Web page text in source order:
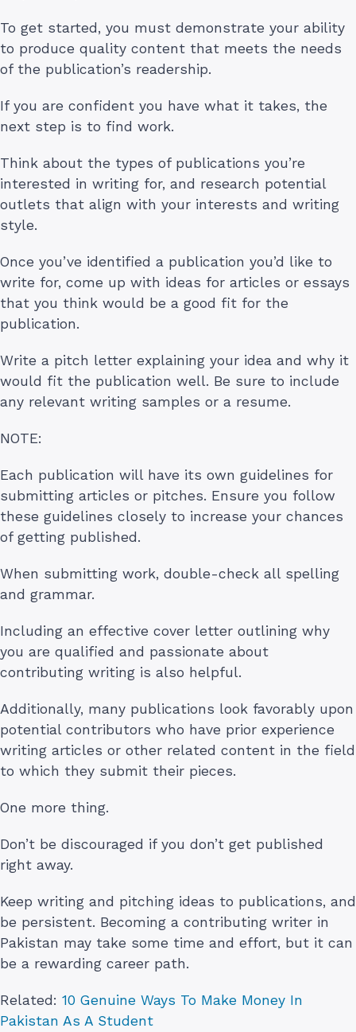
To get started, you must demonstrate your ability
to produce quality content that meets the needs
of the publication’s readership.
If you are confident you have what it takes, the
next step is to find work.
Think about the types of publications you’re
interested in writing for, and research potential
outlets that align with your interests and writing
style.
Once you’ve identified a publication you’d like to
write for, come up with ideas for articles or essays
that you think would be a good fit for the
publication.
Write a pitch letter explaining your idea and why it
would fit the publication well. Be sure to include
any relevant writing samples or a resume.
NOTE:
Each publication will have its own guidelines for
submitting articles or pitches. Ensure you follow
these guidelines closely to increase your chances
of getting published.
When submitting work, double-check all spelling
and grammar.
Including an effective cover letter outlining why
you are qualified and passionate about
contributing writing is also helpful.
Additionally, many publications look favorably upon
potential contributors who have prior experience
writing articles or other related content in the field
to which they submit their pieces.
One more thing.
Don’t be discouraged if you don’t get published
right away.
Keep writing and pitching ideas to publications, and
be persistent. Becoming a contributing writer in
Pakistan may take some time and effort, but it can
be a rewarding career path.
Related: 10 Genuine Ways To Make Money In
Pakistan As A Student